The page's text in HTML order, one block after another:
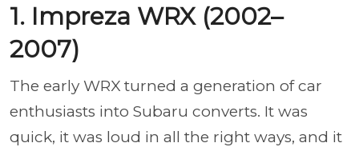
1. Impreza WRX (2002–
2007)
The early WRX turned a generation of car
enthusiasts into Subaru converts. It was
quick, it was loud in all the right ways, and it